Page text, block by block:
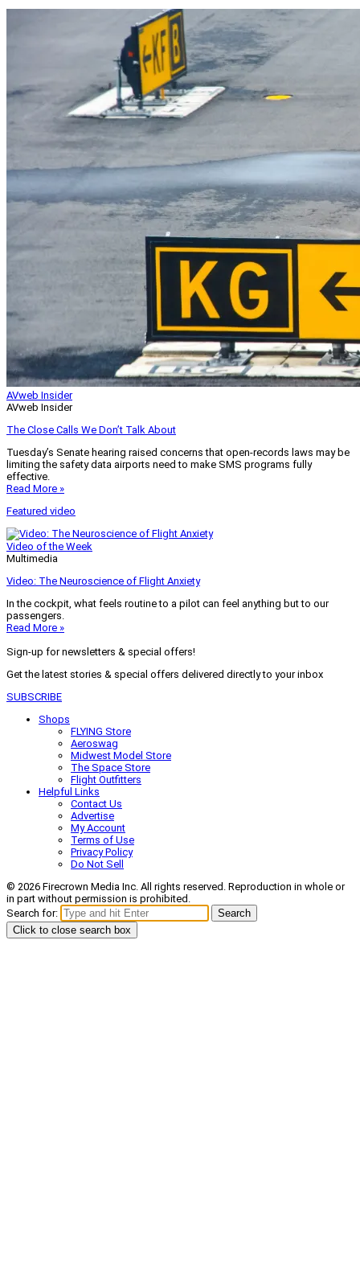
AVweb Insider
AVweb Insider
The Close Calls We Don’t Talk About
Tuesday’s Senate hearing raised concerns that open-records laws may be
limiting the safety data airports need to make SMS programs fully
effective.
Read More »
Featured video
Video of the Week
Multimedia
Video: The Neuroscience of Flight Anxiety
In the cockpit, what feels routine to a pilot can feel anything but to our
passengers.
Read More »
Sign-up for newsletters & special offers!
Get the latest stories & special offers delivered directly to your inbox
SUBSCRIBE
Shops
FLYING Store
Aeroswag
Midwest Model Store
The Space Store
Flight Outfitters
Helpful Links
Contact Us
Advertise
My Account
Terms of Use
Privacy Policy
Do Not Sell
© 2026 Firecrown Media Inc. All rights reserved. Reproduction in whole or
in part without permission is prohibited.
Search for:
Search
Click to close search box